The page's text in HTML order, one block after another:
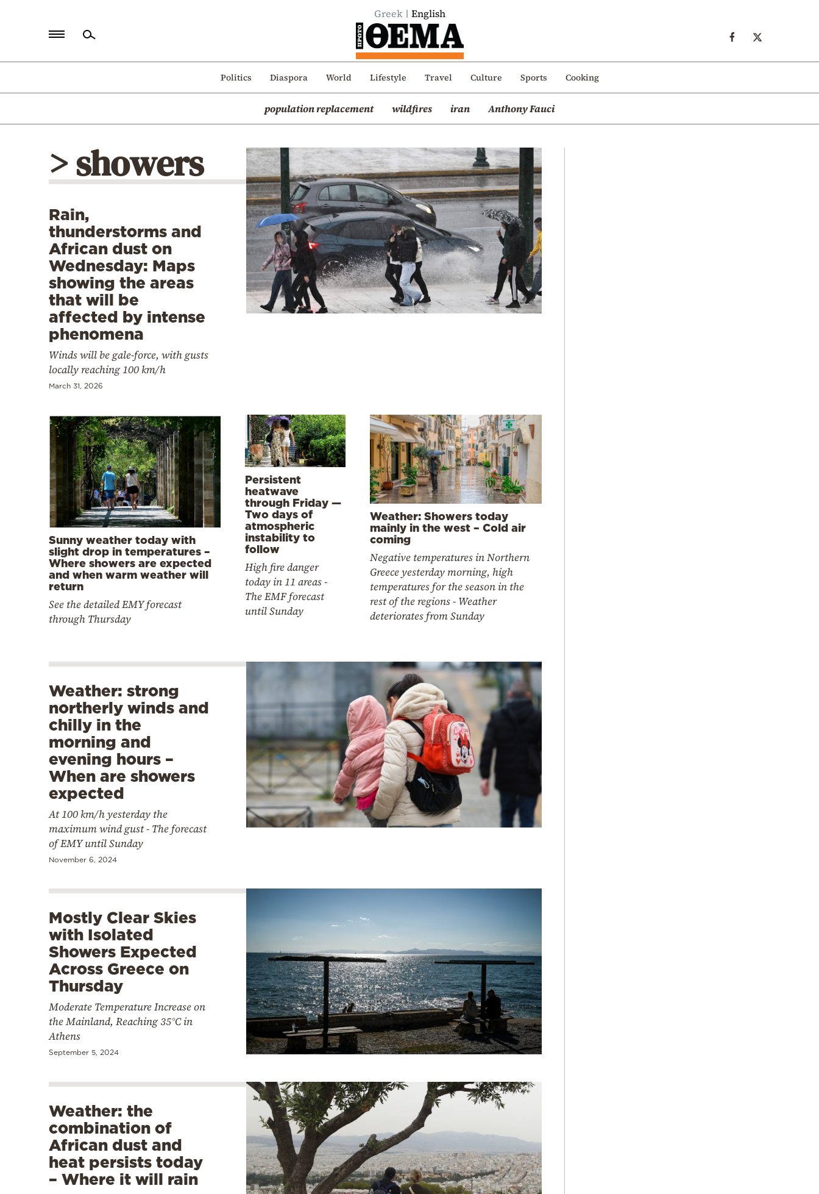
Greek English
Politics Diaspora World Lifestyle Travel Culture Sports Cooking
population replacement wildfires iran Anthony Fauci
Politics
Mediterranean
> showers
Rain,
thunderstorms and
African dust on
Wednesday: Maps
showing the areas
that will be
affected by intense
phenomena
Winds will be gale-force, with gusts
locally reaching 100 km/h
March 31, 2026
Sunny weather today with
slight drop in temperatures –
Where showers are expected
and when warm weather will
return
See the detailed EMY forecast
through Thursday
Persistent
heatwave
through Friday —
Two days of
atmospheric
instability to
follow
High fire danger
today in 11 areas -
The EMF forecast
until Sunday
Weather: Showers today
mainly in the west – Cold air
coming
Negative temperatures in Northern
Greece yesterday morning, high
temperatures for the season in the
rest of the regions - Weather
deteriorates from Sunday
Weather: strong
northerly winds and
chilly in the
morning and
evening hours –
When are showers
expected
At 100 km/h yesterday the
maximum wind gust - The forecast
of EMY until Sunday
November 6, 2024
Mostly Clear Skies
with Isolated
Showers Expected
Across Greece on
Thursday
Moderate Temperature Increase on
the Mainland, Reaching 35°C in
Athens
September 5, 2024
Weather: the
combination of
African dust and
heat persists today
– Where it will rain